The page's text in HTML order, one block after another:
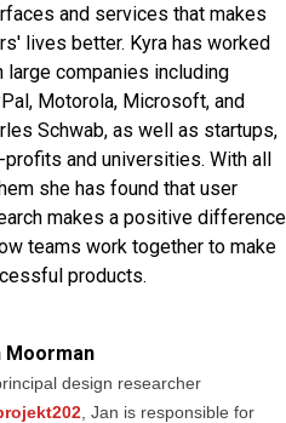
and services that makes
lives better. Kyra has worked
large companies including
Motorola, Microsoft, and
Schwab, as well as startups,
profits and universities. With all
she has found that user
makes a positive difference
teams work together to make
products.
Moorman
design researcher
, Jan is responsible for